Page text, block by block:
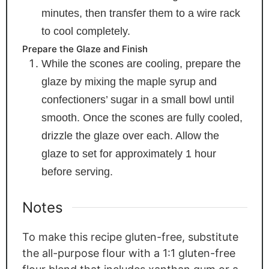
minutes, then transfer them to a wire rack
to cool completely.
Prepare the Glaze and Finish
While the scones are cooling, prepare the
glaze by mixing the maple syrup and
confectioners’ sugar in a small bowl until
smooth. Once the scones are fully cooled,
drizzle the glaze over each. Allow the
glaze to set for approximately 1 hour
before serving.
Notes
To make this recipe gluten-free, substitute
the all-purpose flour with a 1:1 gluten-free